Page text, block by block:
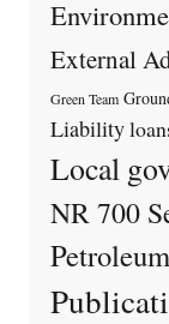
External
Green Team
Liability
Local
NR 700